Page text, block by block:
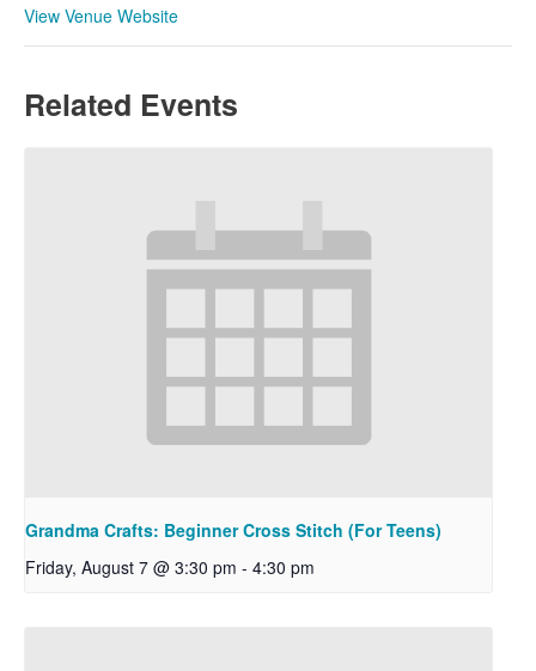
View Venue Website
Related Events
Grandma Crafts: Beginner Cross Stitch (For Teens)
Friday, August 7 @ 3:30 pm - 4:30 pm